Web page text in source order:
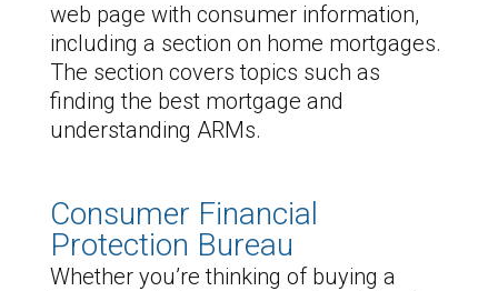
web page with consumer information,
including a section on home mortgages.
The section covers topics such as
finding the best mortgage and
understanding ARMs.
Consumer Financial
Protection Bureau
Whether you’re thinking of buying a